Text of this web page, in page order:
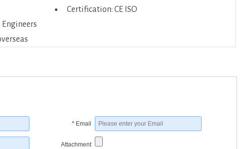
Certification: CE ISO
* Email
Attachment